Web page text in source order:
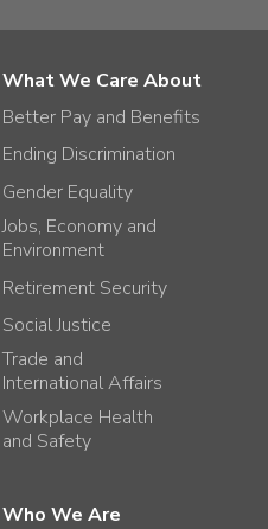
What We Care About
Better Pay and Benefits
Ending Discrimination
Gender Equality
Jobs, Economy and
Environment
Retirement Security
Social Justice
Trade and
International Affairs
Workplace Health
and Safety
Who We Are